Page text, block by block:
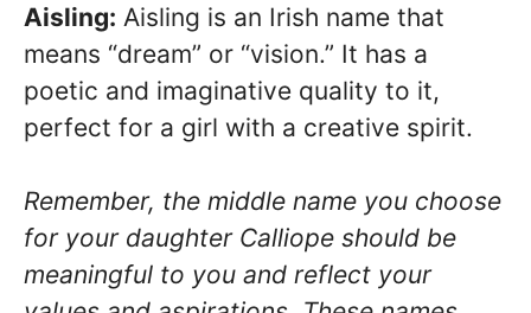
Aisling: Aisling is an Irish name that
means “dream” or “vision.” It has a
poetic and imaginative quality to it,
perfect for a girl with a creative spirit.
Remember, the middle name you choose
for your daughter Calliope should be
meaningful to you and reflect your